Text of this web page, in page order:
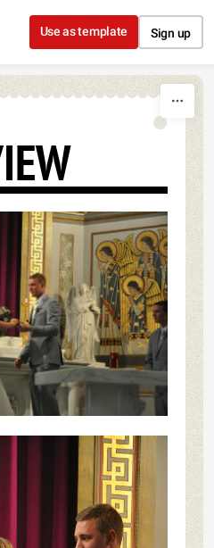
to content
Use as template Sign up